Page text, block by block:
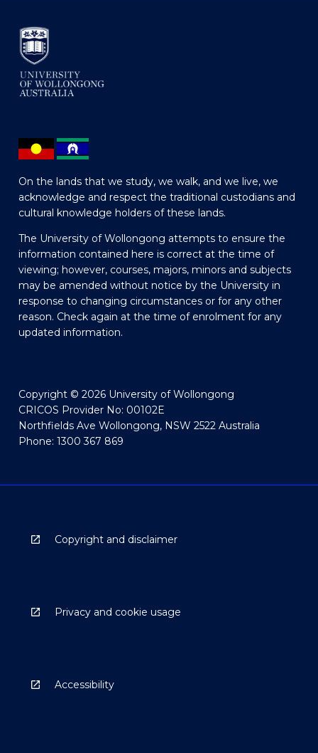
On the lands that we study, we walk, and we live, we
acknowledge and respect the traditional custodians and
cultural knowledge holders of these lands.
The University of Wollongong attempts to ensure the
information contained here is correct at the time of
viewing; however, courses, majors, minors and subjects
may be amended without notice by the University in
response to changing circumstances or for any other
reason. Check again at the time of enrolment for any
updated information.
Copyright © 2026 University of Wollongong
CRICOS Provider No: 00102E
Northfields Ave Wollongong, NSW 2522 Australia
Phone: 1300 367 869
Copyright and disclaimer
Privacy and cookie usage
Accessibility